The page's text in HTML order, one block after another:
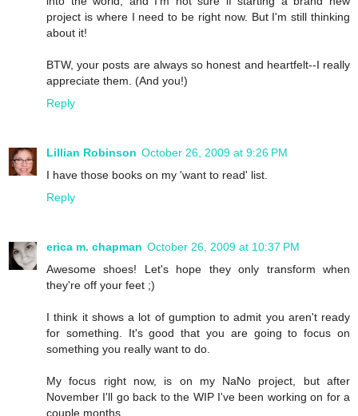
project is where I need to be right now. But I'm still thinking
about it!
BTW, your posts are always so honest and heartfelt--I really
appreciate them. (And you!)
Reply
Lillian Robinson October 26, 2009 at 9:26 PM
I have those books on my 'want to read' list.
Reply
erica m. chapman October 26, 2009 at 10:37 PM
Awesome shoes! Let's hope they only transform when
they're off your feet ;)
I think it shows a lot of gumption to admit you aren't ready
for something. It's good that you are going to focus on
something you really want to do.
My focus right now, is on my NaNo project, but after
November I'll go back to the WIP I've been working on for a
couple months.